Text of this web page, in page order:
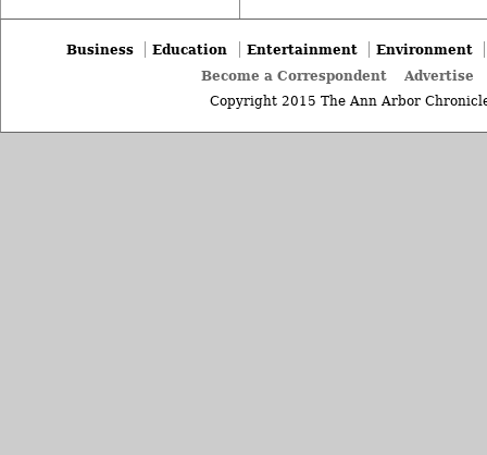
Business Education Entertainment
Environment
Become a Correspondent
Advertise
Copyright 2015 The Ann Arbor